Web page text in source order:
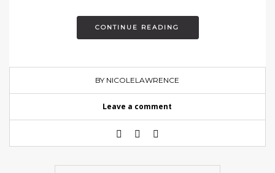
CONTINUE READING
BY NICOLELAWRENCE
Leave a comment